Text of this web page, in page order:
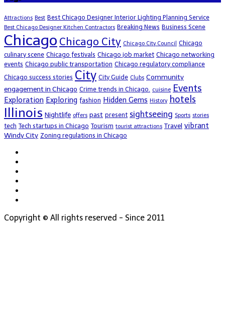
Attractions Best Best Chicago Designer Interior Lighting Planning Service
Best Chicago Designer Kitchen Contractors Breaking News Business Scene
Chicago Chicago City Chicago City Council
Chicago
culinary scene Chicago festivals Chicago job market Chicago networking
events Chicago public transportation Chicago regulatory compliance
Chicago success stories City City Guide Clubs Community
engagement in Chicago Crime trends in Chicago. cuisine Events
Exploration Exploring fashion Hidden Gems History hotels
Illinois Nightlife offers past present sightseeing Sports stories
tech Tech startups in Chicago Tourism tourist attractions Travel vibrant
Windy City Zoning regulations in Chicago
Copyright © All rights reserved - Since 2011